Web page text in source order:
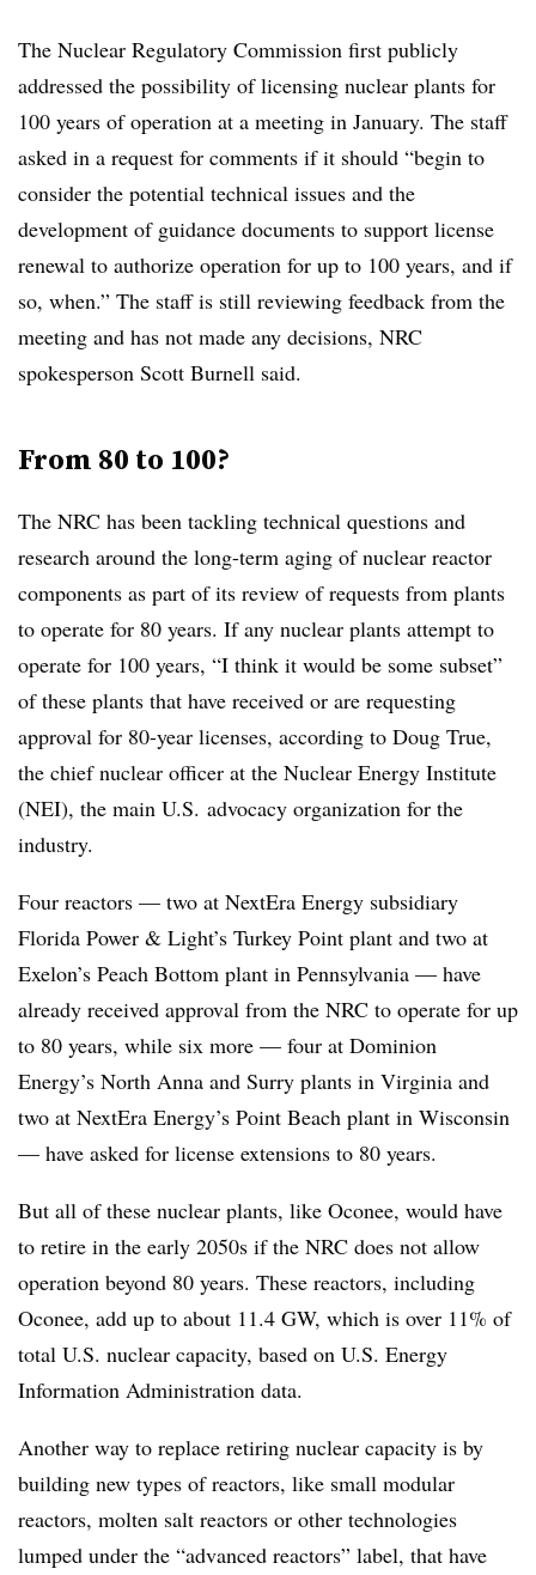
The Nuclear Regulatory Commission first publicly
addressed the possibility of licensing nuclear plants for
100 years of operation at a meeting in January. The staff
asked in a request for comments if it should “begin to
consider the potential technical issues and the
development of guidance documents to support license
renewal to authorize operation for up to 100 years, and if
so, when.” The staff is still reviewing feedback from the
meeting and has not made any decisions, NRC
spokesperson Scott Burnell said.
From 80 to 100?
The NRC has been tackling technical questions and
research around the long-term aging of nuclear reactor
components as part of its review of requests from plants
to operate for 80 years. If any nuclear plants attempt to
operate for 100 years, “I think it would be some subset”
of these plants that have received or are requesting
approval for 80-year licenses, according to Doug True,
the chief nuclear officer at the Nuclear Energy Institute
(NEI), the main U.S. advocacy organization for the
industry.
Four reactors — two at NextEra Energy subsidiary
Florida Power & Light’s Turkey Point plant and two at
Exelon’s Peach Bottom plant in Pennsylvania — have
already received approval from the NRC to operate for up
to 80 years, while six more — four at Dominion
Energy’s North Anna and Surry plants in Virginia and
two at NextEra Energy’s Point Beach plant in Wisconsin
— have asked for license extensions to 80 years.
But all of these nuclear plants, like Oconee, would have
to retire in the early 2050s if the NRC does not allow
operation beyond 80 years. These reactors, including
Oconee, add up to about 11.4 GW, which is over 11% of
total U.S. nuclear capacity, based on U.S. Energy
Information Administration data.
Another way to replace retiring nuclear capacity is by
building new types of reactors, like small modular
reactors, molten salt reactors or other technologies
lumped under the “advanced reactors” label, that have